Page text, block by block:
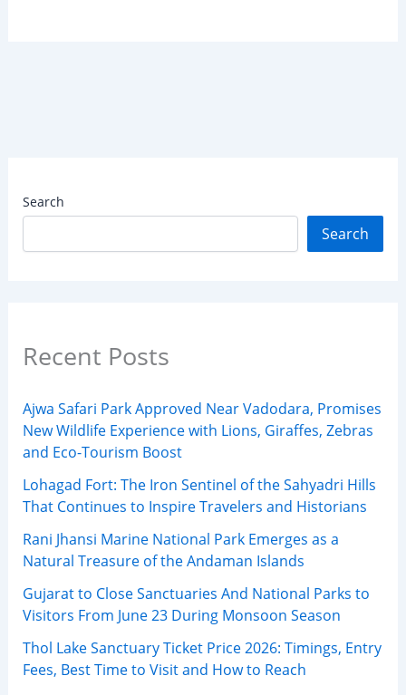
Search
Search
Recent Posts
Ajwa Safari Park Approved Near Vadodara, Promises
New Wildlife Experience with Lions, Giraffes, Zebras
and Eco-Tourism Boost
Lohagad Fort: The Iron Sentinel of the Sahyadri Hills
That Continues to Inspire Travelers and Historians
Rani Jhansi Marine National Park Emerges as a
Natural Treasure of the Andaman Islands
Gujarat to Close Sanctuaries And National Parks to
Visitors From June 23 During Monsoon Season
Thol Lake Sanctuary Ticket Price 2026: Timings, Entry
Fees, Best Time to Visit and How to Reach